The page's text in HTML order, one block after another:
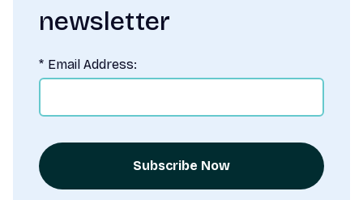
newsletter
* Email Address:
Subscribe Now